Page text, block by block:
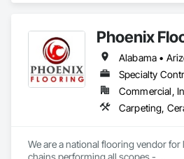
Phoenix
Specialty
Commercial,
We are a national flooring vendor for
chains performing all scopes -